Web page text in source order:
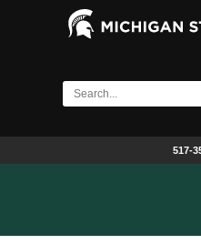
517-